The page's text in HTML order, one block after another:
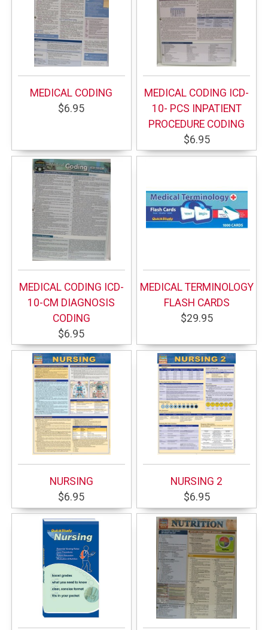
MEDICAL CODING
$6.95
MEDICAL CODING ICD-
10- PCS INPATIENT
PROCEDURE CODING
$6.95
MEDICAL CODING ICD-
10-CM DIAGNOSIS
CODING
$6.95
MEDICAL TERMINOLOGY
FLASH CARDS
$29.95
NURSING
$6.95
NURSING 2
$6.95